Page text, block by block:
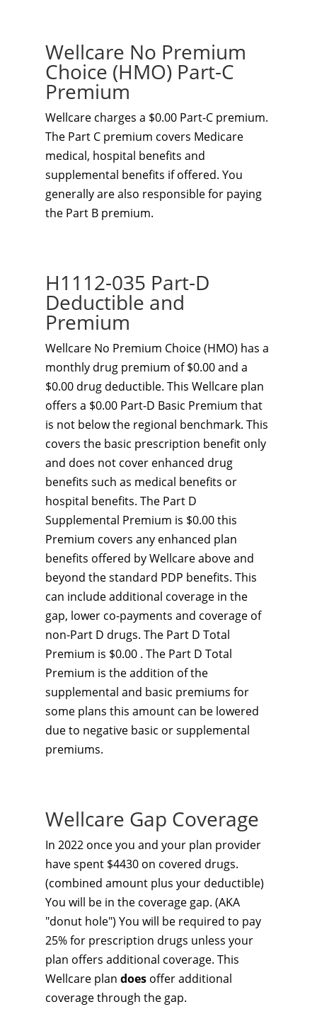
Wellcare No Premium
Choice (HMO) Part-C
Premium
Wellcare charges a $0.00 Part-C premium.
The Part C premium covers Medicare
medical, hospital benefits and
supplemental benefits if offered. You
generally are also responsible for paying
the Part B premium.
H1112-035 Part-D
Deductible and
Premium
Wellcare No Premium Choice (HMO) has a
monthly drug premium of $0.00 and a
$0.00 drug deductible. This Wellcare plan
offers a $0.00 Part-D Basic Premium that
is not below the regional benchmark. This
covers the basic prescription benefit only
and does not cover enhanced drug
benefits such as medical benefits or
hospital benefits. The Part D
Supplemental Premium is $0.00 this
Premium covers any enhanced plan
benefits offered by Wellcare above and
beyond the standard PDP benefits. This
can include additional coverage in the
gap, lower co-payments and coverage of
non-Part D drugs. The Part D Total
Premium is $0.00 . The Part D Total
Premium is the addition of the
supplemental and basic premiums for
some plans this amount can be lowered
due to negative basic or supplemental
premiums.
Wellcare Gap Coverage
In 2022 once you and your plan provider
have spent $4430 on covered drugs.
(combined amount plus your deductible)
You will be in the coverage gap. (AKA
"donut hole") You will be required to pay
25% for prescription drugs unless your
plan offers additional coverage. This
Wellcare plan does offer additional
coverage through the gap.